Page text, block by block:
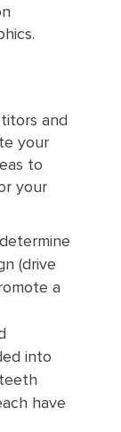
and
your
to
your
(drive
a
into
have